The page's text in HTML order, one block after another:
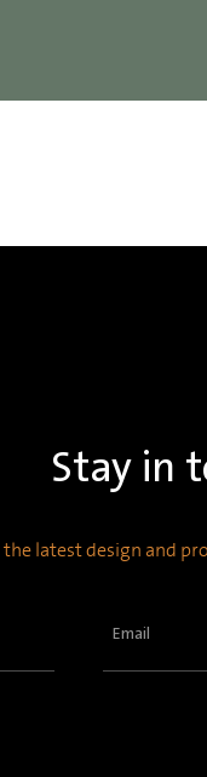
Stay in
latest design and
Email